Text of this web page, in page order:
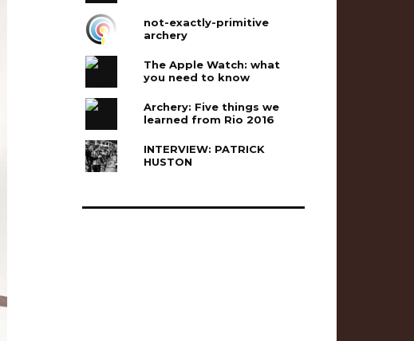
not-exactly-primitive
archery
The Apple Watch: what
you need to know
Archery: Five things we
learned from Rio 2016
INTERVIEW: PATRICK
HUSTON